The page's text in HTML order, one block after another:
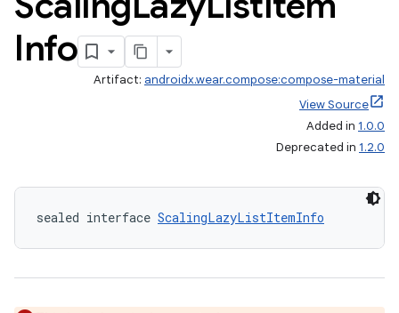
Info
Artifact: androidx.wear.compose:compose-material
View Source
Added in 1.0.0
Deprecated in 1.2.0
sealed interface ScalingLazyListItemInfo